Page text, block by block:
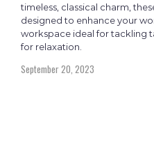
timeless, classical charm,
designed to enhance your
workspace ideal for tackling
for relaxation.
September 20, 2023